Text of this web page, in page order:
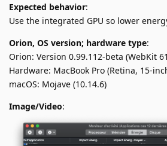
Expected behavior:
Use the integrated GPU so lower
Orion, OS version; hardware type:
Orion: Version 0.99.112-beta (WebKit
Hardware: MacBook Pro (Retina, 15-
macOS: Mojave (10.14.6)
Image/Video: